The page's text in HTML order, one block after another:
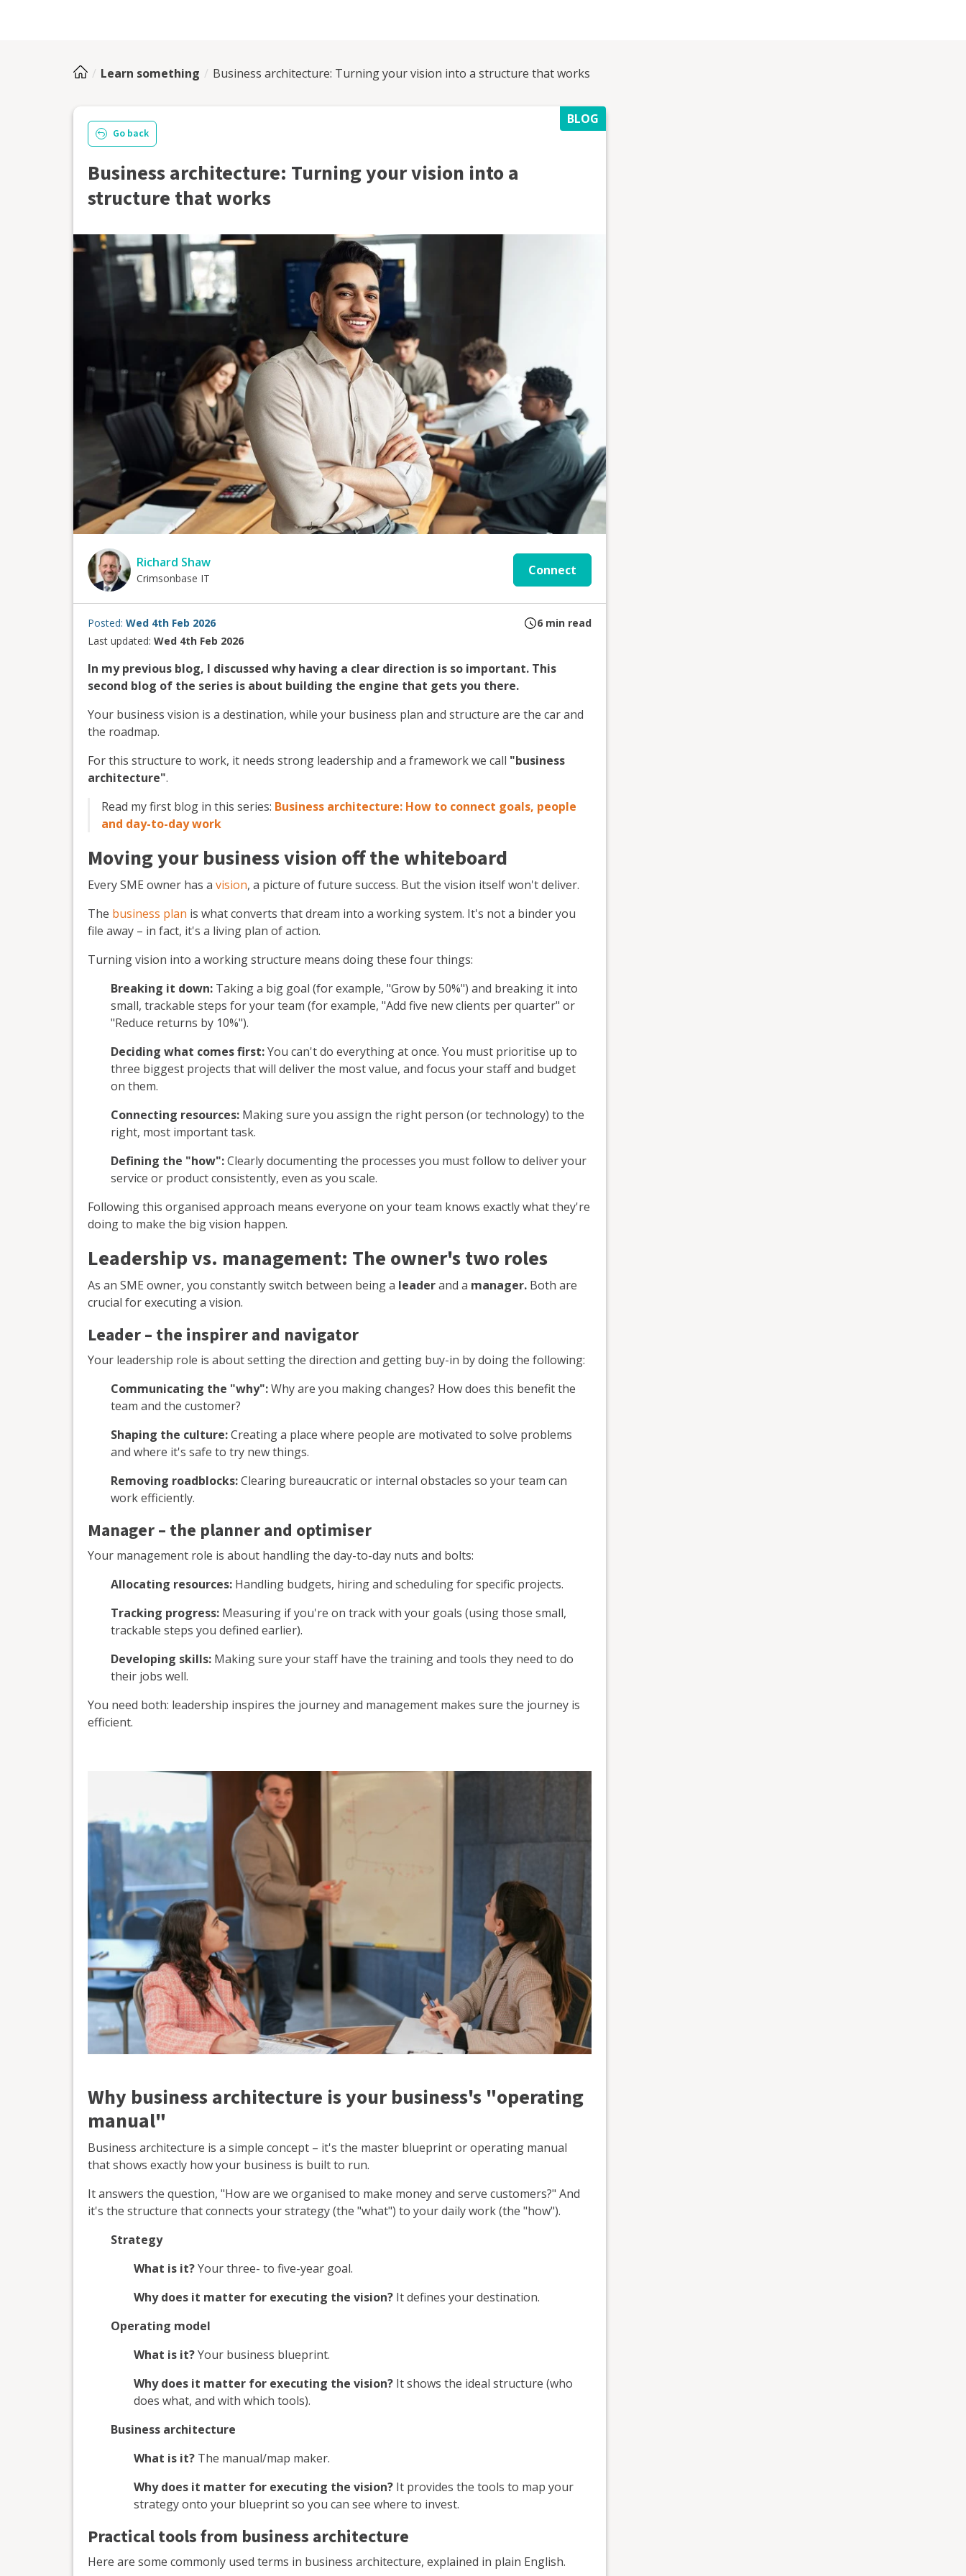
Learn something Business architecture: Turning your vision into a structure that works
BLOG
Go back
Business architecture: Turning your vision into a
structure that works
Richard Shaw
Crimsonbase IT
Connect
Posted: Wed 4th Feb 2026
Last updated: Wed 4th Feb 2026
6 min read
In my previous blog, I discussed why having a clear direction is so important. This
second blog of the series is about building the engine that gets you there.
Your business vision is a destination, while your business plan and structure are the car and
the roadmap.
For this structure to work, it needs strong leadership and a framework we call "business
architecture".
Read my first blog in this series: Business architecture: How to connect goals, people
and day-to-day work
Moving your business vision off the whiteboard
Every SME owner has a vision, a picture of future success. But the vision itself won't deliver.
The business plan is what converts that dream into a working system. It's not a binder you
file away – in fact, it's a living plan of action.
Turning vision into a working structure means doing these four things:
Breaking it down: Taking a big goal (for example, "Grow by 50%") and breaking it into
small, trackable steps for your team (for example, "Add five new clients per quarter" or
"Reduce returns by 10%").
Deciding what comes first:You can't do everything at once. You must prioritise up to
three biggest projects that will deliver the most value, and focus your staff and budget
on them.
Connecting resources: Making sure you assign the right person (or technology) to the
right, most important task.
Defining the "how":Clearly documenting the processes you must follow to deliver your
service or product consistently, even as you scale.
Following this organised approach means everyone on your team knows exactly what they're
doing to make the big vision happen.
Leadership vs. management: The owner's two roles
As an SME owner, you constantly switch between being a leaderand a manager. Both are
crucial for executing a vision.
Leader – the inspirer and navigator
Your leadership role is about setting the direction and getting buy-in by doing the following:
Communicating the "why":Why are you making changes? How does this benefit the
team and the customer?
Shaping the culture:Creating a place where people are motivated to solve problems
and where it's safe to try new things.
Removing roadblocks:Clearing bureaucratic or internal obstacles so your team can
work efficiently.
Manager – the planner and optimiser
Your management role is about handling the day-to-day nuts and bolts:
Allocating resources: Handling budgets, hiring and scheduling for specific projects.
Tracking progress: Measuring if you're on track with your goals (using those small,
trackable steps you defined earlier).
Developing skills: Making sure your staff have the training and tools they need to do
their jobs well.
You need both: leadership inspires the journey and management makes sure the journey is
efficient.
Why business architecture is your business's "operating
manual"
Business architecture is a simple concept – it's the master blueprint or operating manual
that shows exactly how your business is built to run.
It answers the question, "How are we organised to make money and serve customers?" And
it's the structure that connects your strategy (the "what") to your daily work (the "how").
Strategy
What is it?Your three- to five-year goal.
Why does it matter for executing the vision? It defines your destination.
Operating model
What is it?Your business blueprint.
Why does it matter for executing the vision? It shows the ideal structure (who
does what, and with which tools).
Business architecture
What is it? The manual/map maker.
Why does it matter for executing the vision? It provides the tools to map your
strategy onto your blueprint so you can see where to invest.
Practical tools from business architecture
Here are some commonly used terms in business architecture, explained in plain English.